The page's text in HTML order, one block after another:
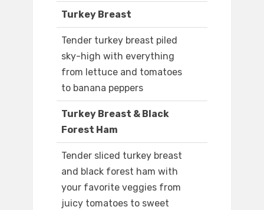
Turkey Breast
Tender turkey breast piled
sky-high with everything
from lettuce and tomatoes
to banana peppers
Turkey Breast & Black
Forest Ham
Tender sliced turkey breast
and black forest ham with
your favorite veggies from
juicy tomatoes to sweet